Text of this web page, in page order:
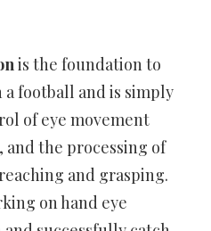
is the foundation to
football and is simply
of eye movement
the processing of
and grasping.
on hand eye